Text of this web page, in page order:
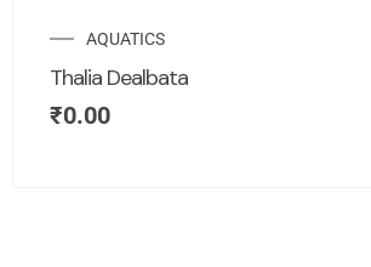
AQUATICS
Thalia Dealbata
₹0.00